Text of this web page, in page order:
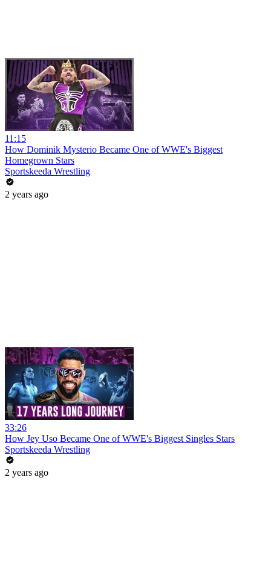
11:15
How Dominik Mysterio Became One of WWE's Biggest
Homegrown Stars
Sportskeeda Wrestling
2 years ago
33:26
How Jey Uso Became One of WWE's Biggest Singles Stars
Sportskeeda Wrestling
2 years ago